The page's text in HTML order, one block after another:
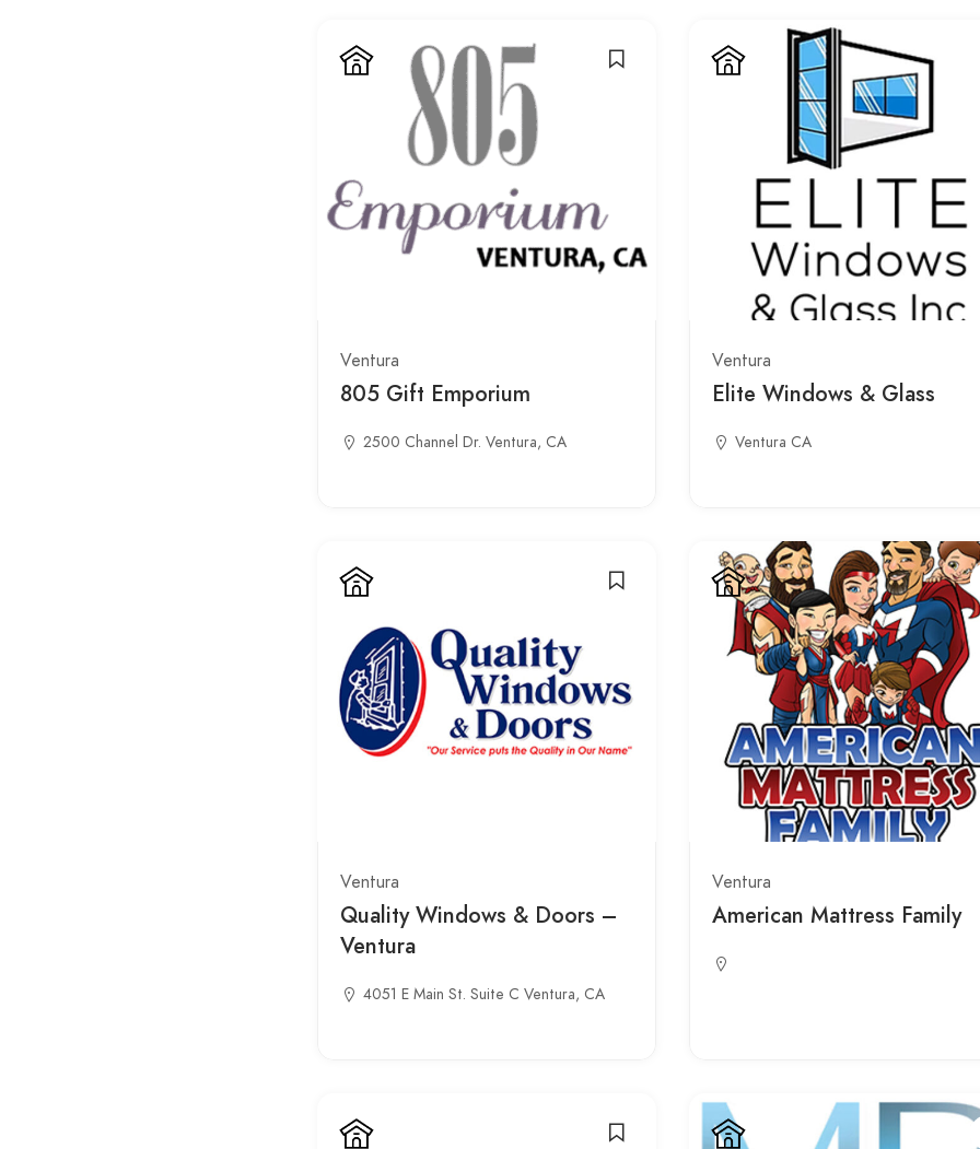
Ventura
805 Gift Emporium
2500 Channel Dr. Ventura, CA
Ventura
Elite Windows & Glass
Ventura CA
Ventura
Quality Windows & Doors –
Ventura
4051 E Main St. Suite C Ventura, CA
Ventura
American Mattress Family